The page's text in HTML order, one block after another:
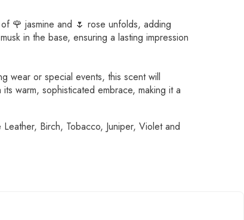
🌹 jasmine and 🌷 rose unfolds, adding
in the base, ensuring a lasting impression
wear or special events, this scent will
warm, sophisticated embrace, making it a
Birch, Tobacco, Juniper, Violet and